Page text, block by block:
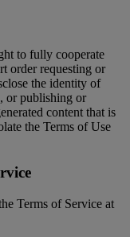
to fully cooperate
order requesting or
the identity of
or publishing or
content that is
the Terms of Use
Terms of Service at